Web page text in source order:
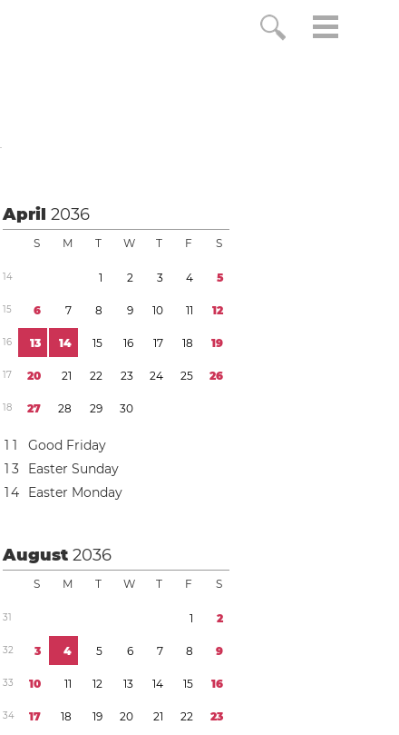
April2036
S M T W T F S
14 1 2 3 4 5
15 6 7 8 9 10 11 12
16 13 14 15 16 17 18 19
17 20 21 22 23 24 25 26
18 27 28 29 30
1 1
Good Friday
1 3
Easter Sunday
14 Easter Monday
August2036
S M T W T F S
31 1 2
32 3 4 5 6 7 8 9
33 10 11 12 13 14 15 16
34 17 18 19 20 21 22 23